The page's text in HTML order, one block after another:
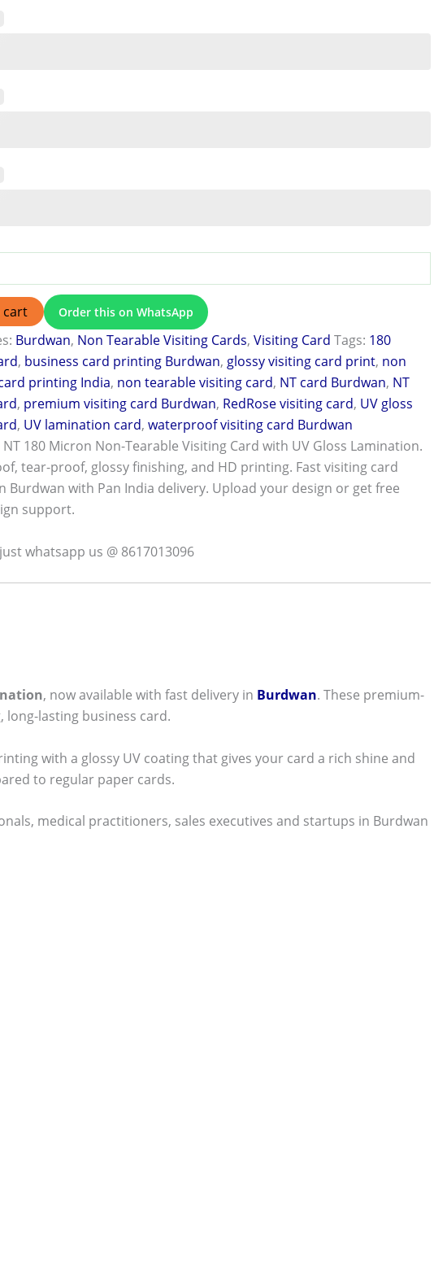
cart Order this on WhatsApp
Burdwan, Non Tearable Visiting Cards,Visiting Card Tags: 180
, business card printing Burdwan, glossy visiting card print, non
printing India, non tearable visiting card, NT card Burdwan, NT
, premium visiting card Burdwan, RedRose visiting card, UV gloss
, UV lamination card,waterproof visiting card Burdwan
180 Micron Non-Tearable Visiting Card with UV Gloss Lamination.
tear-proof, glossy finishing, and HD printing. Fast visiting card
Burdwan with Pan India delivery. Upload your design or get free
support.
whatsapp us @ 8617013096
, now available with fast delivery in Burdwan. These premium-
lasting business card.
with a glossy UV coating that gives your card a rich shine and
to regular paper cards.
medical practitioners, sales executives and startups in Burdwan